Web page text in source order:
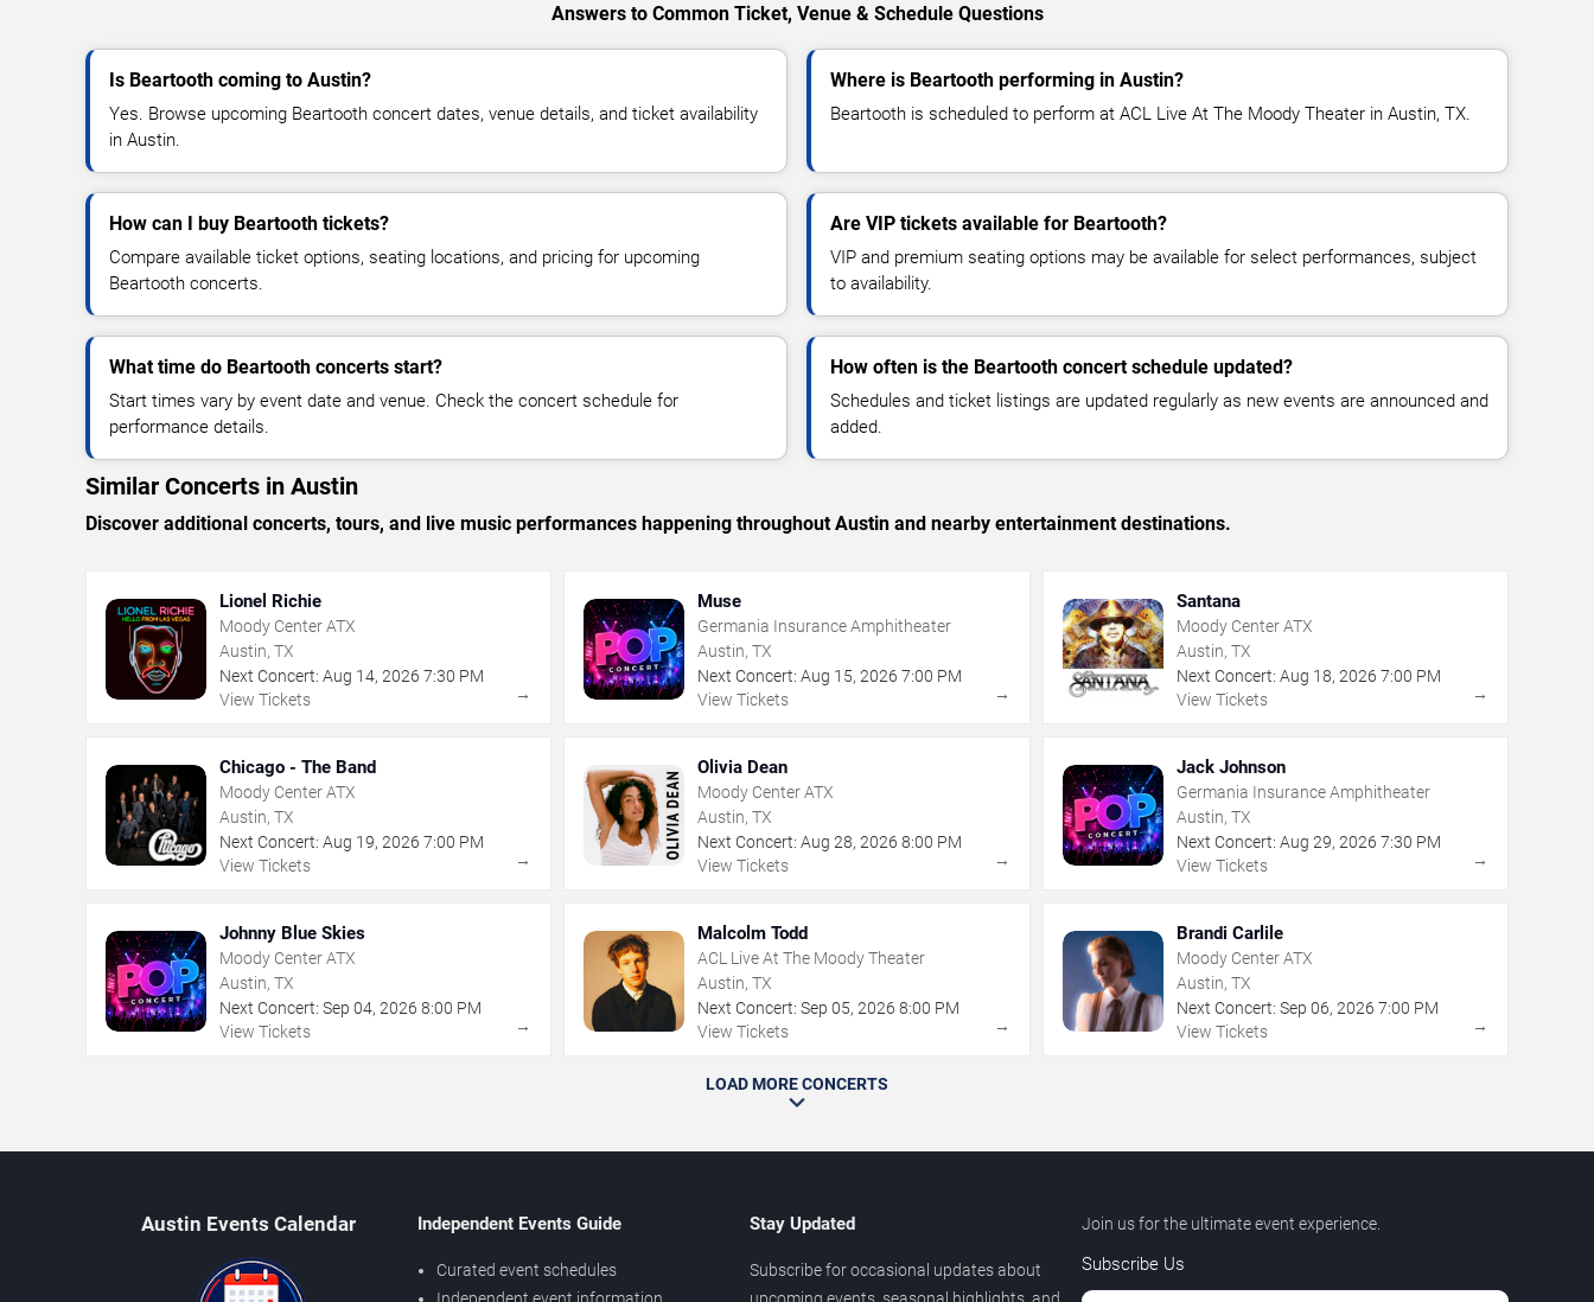
Answers to Common Ticket, Venue & Schedule Questions
Is Beartooth coming to Austin?
Yes. Browse upcoming Beartooth concert dates, venue details, and ticket availability
in Austin.
Where is Beartooth performing in Austin?
Beartooth is scheduled to perform at ACL Live At The Moody Theater in Austin, TX.
How can I buy Beartooth tickets?
Compare available ticket options, seating locations, and pricing for upcoming
Beartooth concerts.
Are VIP tickets available for Beartooth?
VIP and premium seating options may be available for select performances, subject
to availability.
What time do Beartooth concerts start?
Start times vary by event date and venue. Check the concert schedule for
performance details.
How often is the Beartooth concert schedule updated?
Schedules and ticket listings are updated regularly as new events are announced and
added.
Similar Concerts in Austin
Discover additional concerts, tours, and live music performances happening throughout Austin and nearby entertainment destinations.
Lionel Richie
Moody Center ATX
Austin, TX
Next Concert: Aug 14, 2026 7:30 PM
View Tickets
→
Muse
Germania Insurance Amphitheater
Austin, TX
Next Concert: Aug 15,2026 7:00 PM
View Tickets
→
Santana
Moody Center ATX
Austin, TX
Next Concert: Aug 18, 2026 7:00 PM
View Tickets
→
Chicago - The Band
Moody Center ATX
Austin, TX
Next Concert: Aug 19, 2026 7:00 PM
View Tickets
→
Olivia Dean
Moody Center ATX
Austin, TX
Next Concert: Aug 28,2026 8:00 PM
View Tickets
→
Jack Johnson
Germania Insurance Amphitheater
Austin, TX
Next Concert: Aug 29, 2026 7:30 PM
View Tickets
→
Johnny Blue Skies
Moody Center ATX
Austin, TX
Next Concert: Sep 04, 2026 8:00 PM
View Tickets
→
Malcolm Todd
ACL Live At The Moody Theater
Austin, TX
Next Concert: Sep 05,2026 8:00 PM
View Tickets
→
Brandi Carlile
Moody Center ATX
Austin, TX
Next Concert: Sep 06, 2026 7:00 PM
View Tickets
→
LOAD MORE CONCERTS
Austin Events Calendar Independent Events Guide
Curated event schedules
Independent event information
Stay Updated
Subscribe for occasional updates about
upcoming events, seasonal highlights, and
Join us for the ultimate event experience.
Subscribe Us